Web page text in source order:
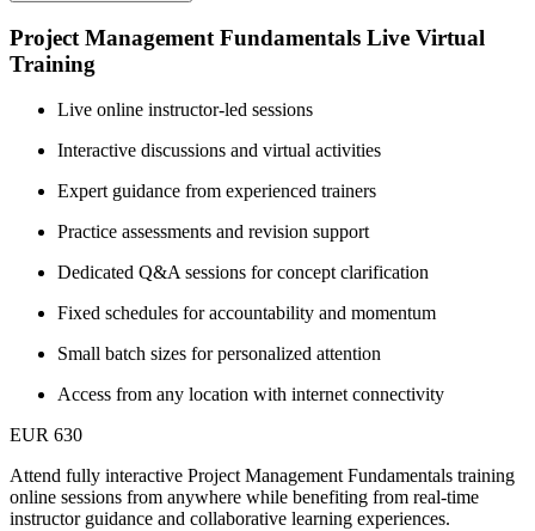
Project Management Fundamentals Live Virtual
Training
Live online instructor-led sessions
Interactive discussions and virtual activities
Expert guidance from experienced trainers
Practice assessments and revision support
Dedicated Q&A sessions for concept clarification
Fixed schedules for accountability and momentum
Small batch sizes for personalized attention
Access from any location with internet connectivity
EUR 630
Attend fully interactive Project Management Fundamentals training
online sessions from anywhere while benefiting from real-time
instructor guidance and collaborative learning experiences.